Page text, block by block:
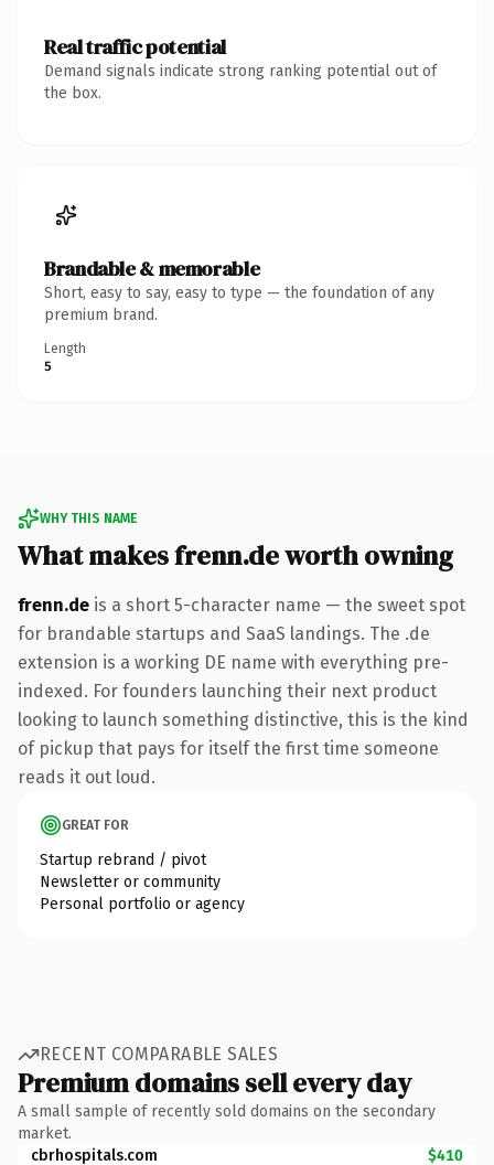
Real traffic potential
Demand signals indicate strong ranking potential out of
the box.
Brandable & memorable
Short, easy to say, easy to type — the foundation of any
premium brand.
Length
5
WHY THIS NAME
What makes frenn.de worth owning
frenn.de is a short 5-character name — the sweet spot
for brandable startups and SaaS landings. The .de
extension is a working DE name with everything pre-
indexed. For founders launching their next product
looking to launch something distinctive, this is the kind
of pickup that pays for itself the first time someone
reads it out loud.
GREAT FOR
Startup rebrand / pivot
Newsletter or community
Personal portfolio or agency
RECENT COMPARABLE SALES
Premium domains sell every day
A small sample of recently sold domains on the secondary
market.
cbrhospitals.com
$410